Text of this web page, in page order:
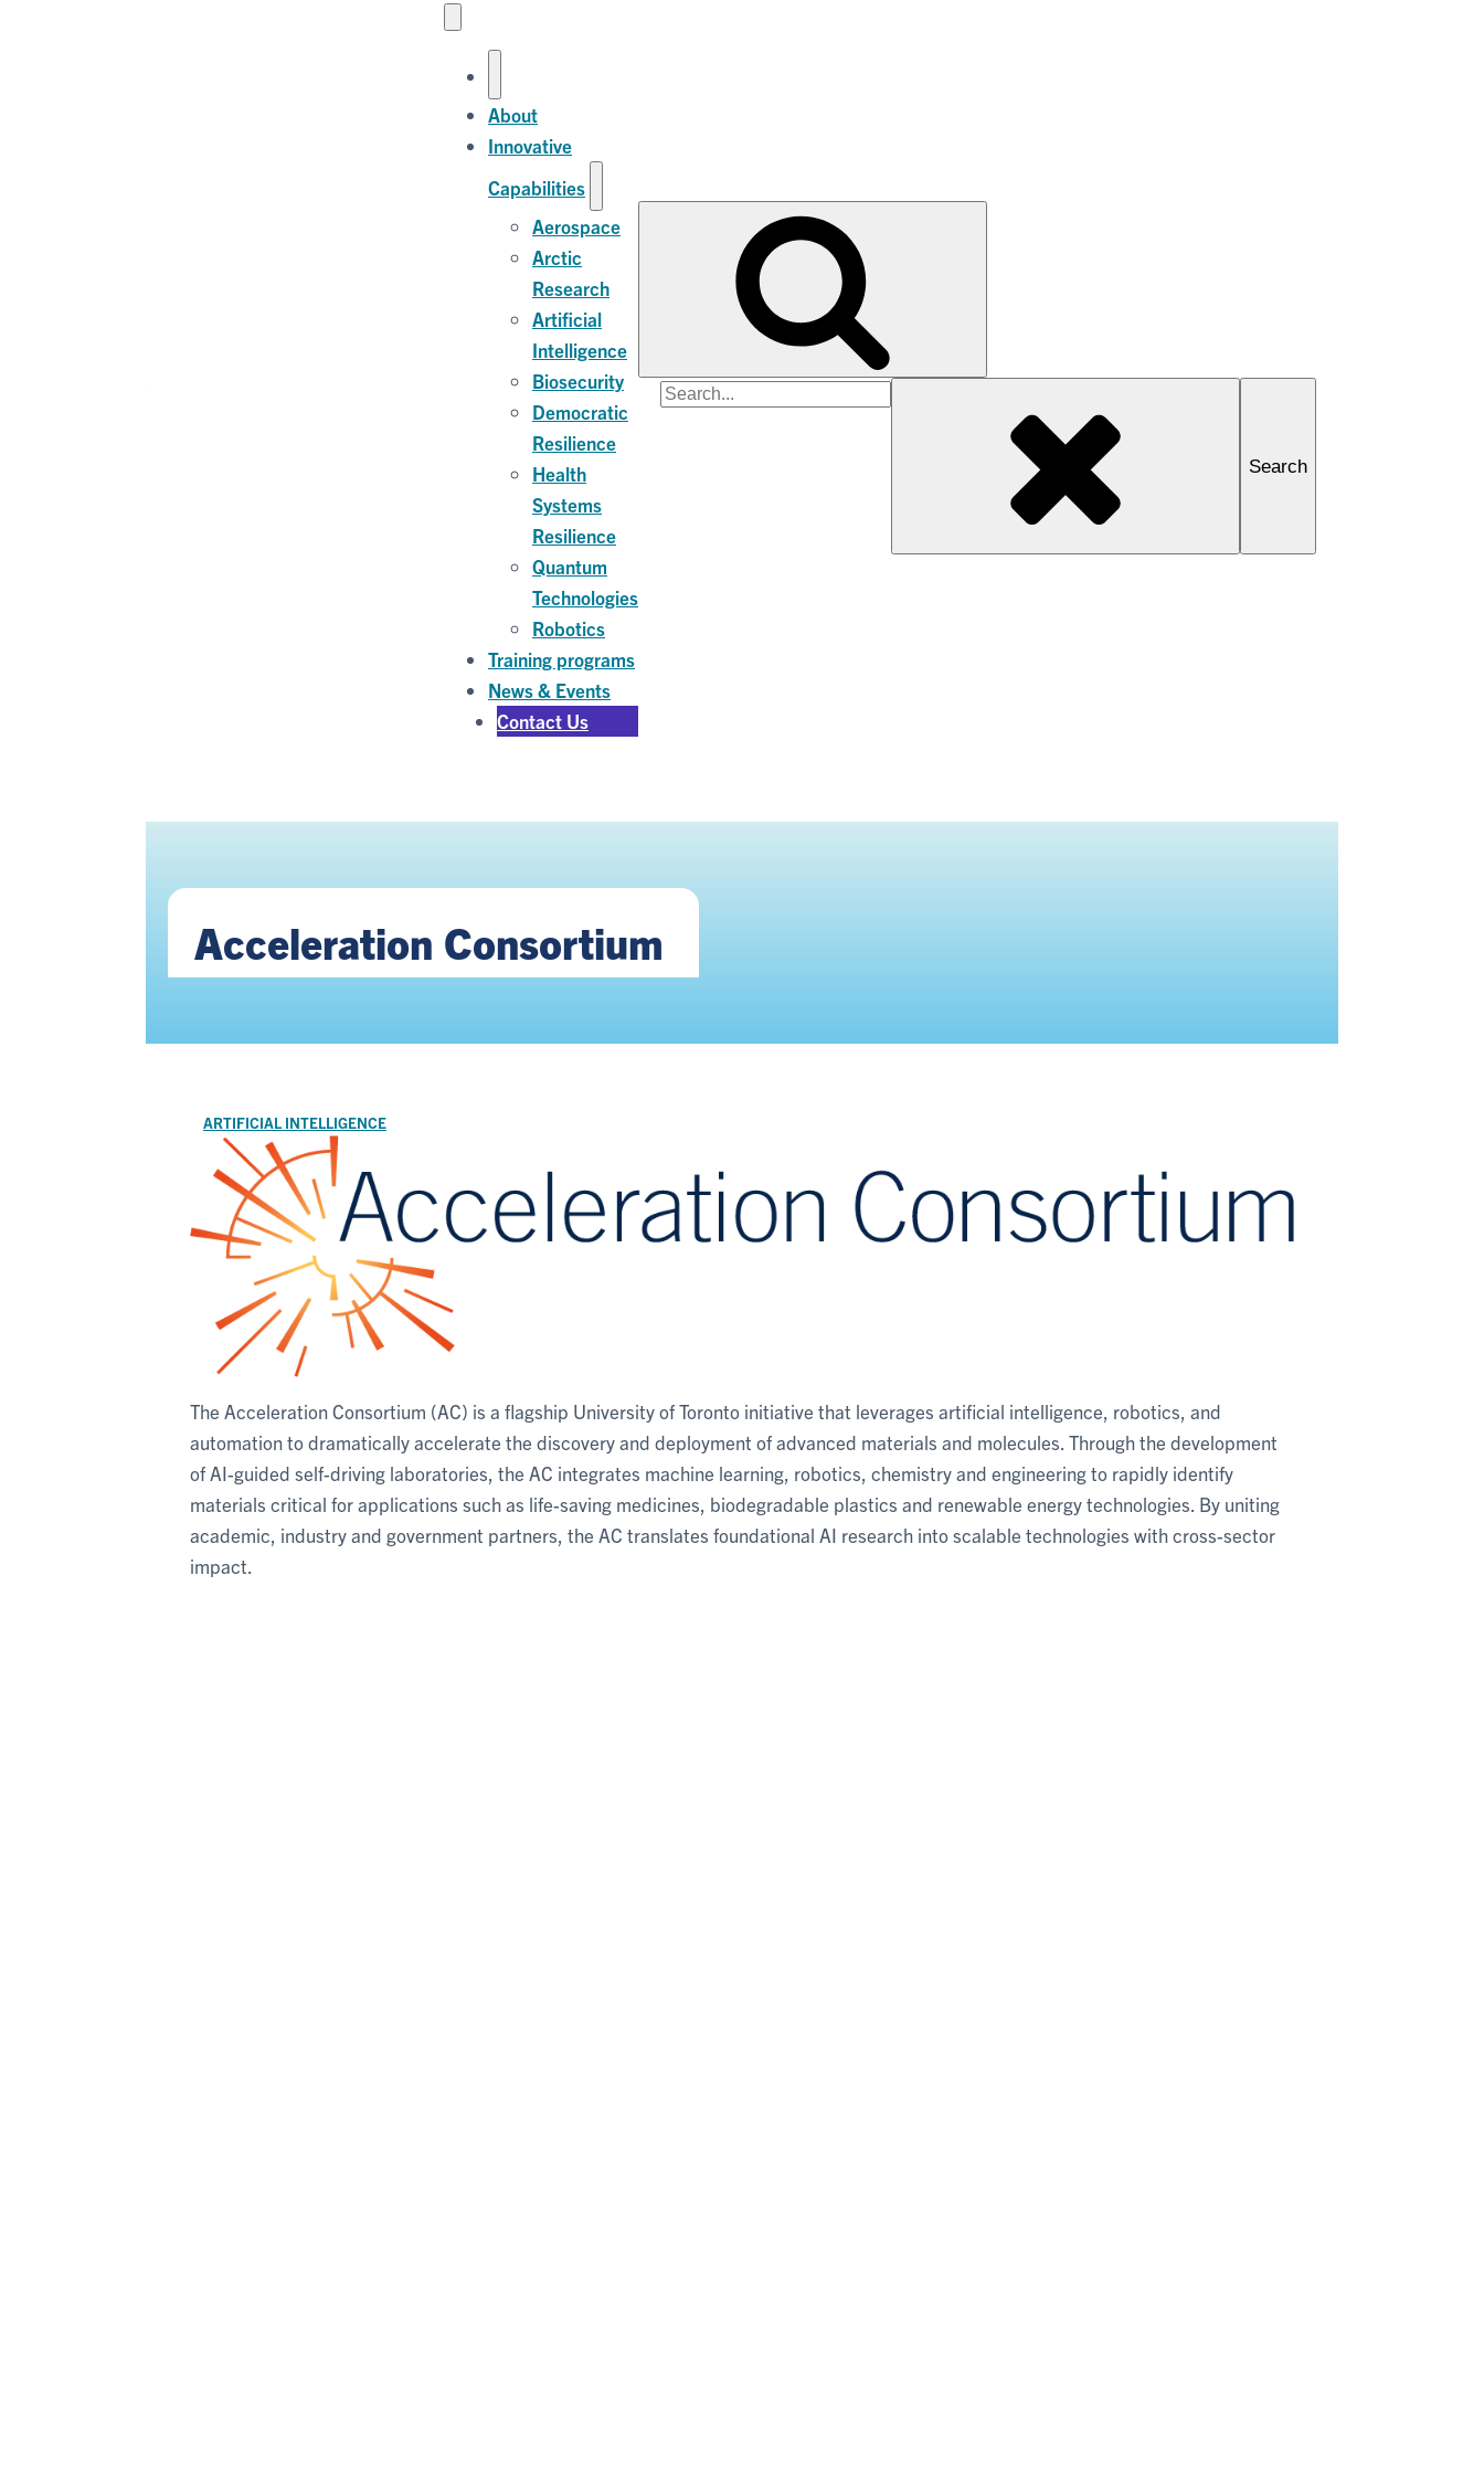
About
Innovative
Capabilities
Aerospace
Arctic
Research
Artificial
Intelligence
Biosecurity
Democratic
Resilience
Health
Systems
Resilience
Quantum
Technologies
Robotics
Training programs
News & Events
Contact Us
Search
Acceleration Consortium
ARTIFICIAL INTELLIGENCE
The Acceleration Consortium (AC) is a flagship University of Toronto initiative that leverages artificial intelligence, robotics, and
automation to dramatically accelerate the discovery and deployment of advanced materials and molecules. Through the development
of AI-guided self-driving laboratories, the AC integrates machine learning, robotics, chemistry and engineering to rapidly identify
materials critical for applications such as life-saving medicines, biodegradable plastics and renewable energy technologies. By uniting
academic, industry and government partners, the AC translates foundational AI research into scalable technologies with cross-sector
impact.